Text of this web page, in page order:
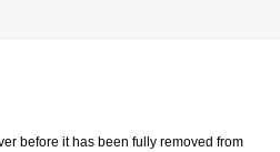
before it has been fully removed from